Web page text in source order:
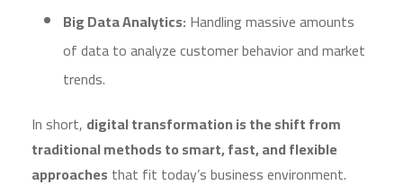
Big Data Analytics: Handling massive amounts
of data to analyze customer behavior and market
trends.
In short, digital transformation is the shift from
traditional methods to smart, fast, and flexible
approaches that fit today’s business environment.